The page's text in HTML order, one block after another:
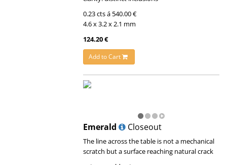
0.23 cts á 540.00 €
4.6 x 3.2 x 2.1 mm
124.20 €
Add to Cart
Emerald Closeout
The line across the table is not a mechanical
scratch but a surface reaching natural crack